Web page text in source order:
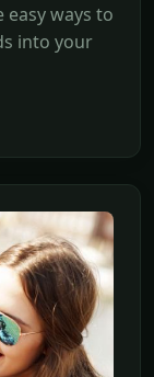
ways to
into your